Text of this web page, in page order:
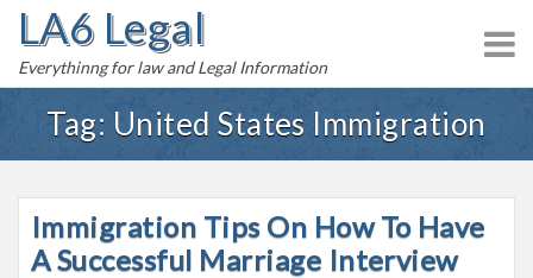
o
LA6 Legal
Everythinng for law and Legal Information
Tag: United States Immigration
Immigration Tips On How To Have
A Successful Marriage Interview